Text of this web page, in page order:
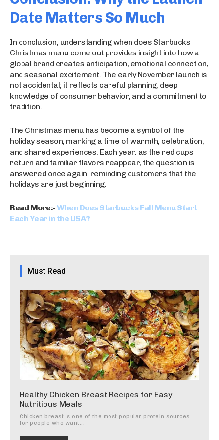
Date Matters So Much
In conclusion, understanding when does Starbucks
Christmas menu come out provides insight into how a
global brand creates anticipation, emotional connection,
and seasonal excitement. The early November launch is
not accidental; it reflects careful planning, deep
knowledge of consumer behavior, and a commitment to
tradition.
The Christmas menu has become a symbol of the
holiday season, marking a time of warmth, celebration,
and shared experiences. Each year, as the red cups
return and familiar flavors reappear, the question is
answered once again, reminding customers that the
holidays are just beginning.
Read More:-When Does Starbucks Fall Menu Start
Each Year in the USA?
Must Read
Healthy Chicken Breast Recipes for Easy
Nutritious Meals
Chicken breast is one of the most popular protein sources
for people who want...